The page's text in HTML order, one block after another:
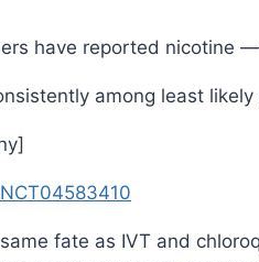
have reported
among least
fate as IVT and